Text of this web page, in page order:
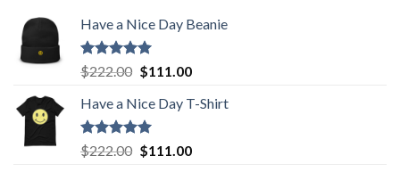
Have a Nice Day Beanie
Rated5.00
out of 5
$222.00 Original
was:
$222.00.
$111.00Current
is:
Have a Nice Day T-Shirt
Rated5.00
out of 5
$222.00 Original
$111.00Current